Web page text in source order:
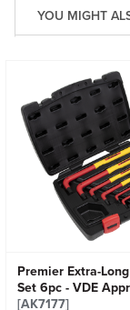
YOU MIGHT
Premier Extra-
Set 6pc - VDE
[AK7177]